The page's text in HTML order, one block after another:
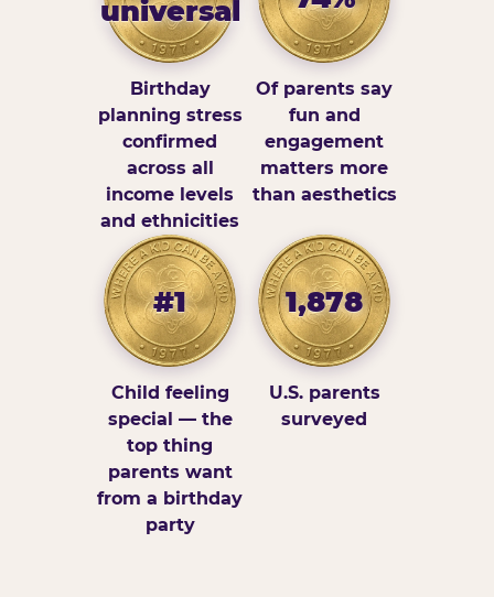
universal
Birthday
planning stress
confirmed
across all
income levels
and ethnicities
Of parents say
fun and
engagement
matters more
than aesthetics
#1
Child feeling
special — the
top thing
parents want
from a birthday
party
1,878
U.S. parents
surveyed